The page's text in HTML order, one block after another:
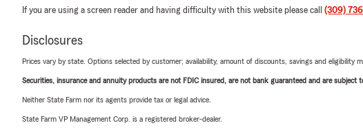
If you are using a screen reader and having difficulty with this website please call (309)
Disclosures
Prices vary by state. Options selected by customer; availability, amount of discounts, savings and eligibility
Securities, insurance and annuity products are not FDIC insured, are not bank guaranteed and are subject
Neither State Farm nor its agents provide tax or legal advice.
State Farm VP Management Corp. is a registered broker-dealer.